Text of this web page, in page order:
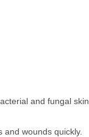
and fungal skin
wounds quickly.